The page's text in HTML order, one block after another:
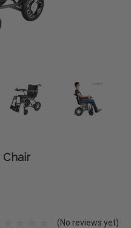
(No reviews yet)